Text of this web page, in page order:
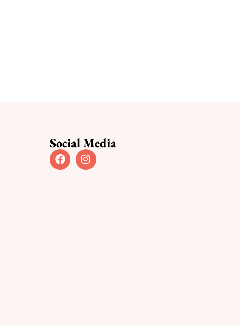
Social Media